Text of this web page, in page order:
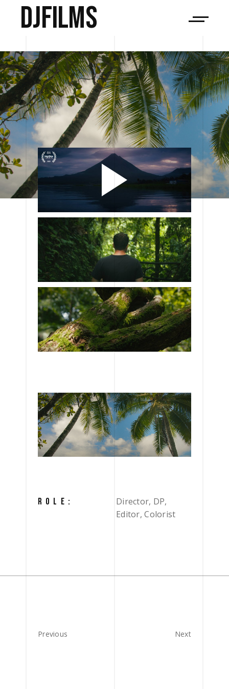
djfilms
ROLE:
Director, DP,
Editor, Colorist
Previous Next